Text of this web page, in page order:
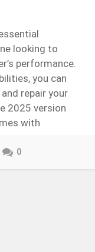
looking to
performance.
you can
repair your
2025 version
with
0